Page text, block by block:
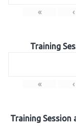
« ‹
Training
« ‹
Training Session